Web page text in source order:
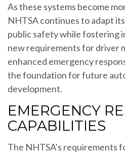
As these systems become
NHTSA continues to adapt
public safety while fostering
new requirements for driver
enhanced emergency
the foundation for future
development.
EMERGENCY
CAPABILITIES
The NHTSA’s requirements